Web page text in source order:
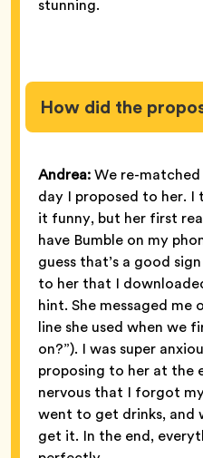
stunning.
How did the
Andrea:We re-
day I proposed to her.
it funny, but her first
have Bumble on my
guess that’s a good
to her that I
hint. She messaged me
line she used when we
on?”). I was super
proposing to her at the
nervous that I forgot
went to get drinks, and
get it. In the end,